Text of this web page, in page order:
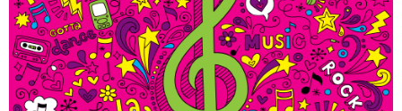
Free Demos
FAQs